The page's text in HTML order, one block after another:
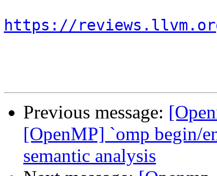
https://
Previous message:
[OpenMP] `omp begin/
semantic analysis